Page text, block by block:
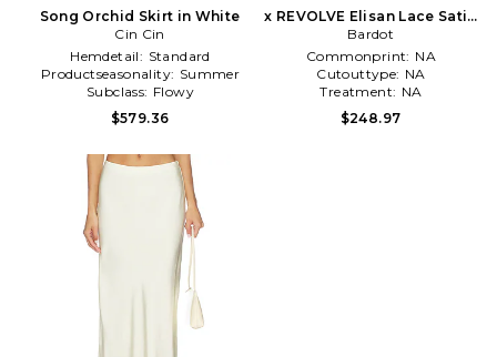
Song Orchid Skirt in White
Cin Cin
Hemdetail: Standard
Productseasonality: Summer
Subclass: Flowy
$579.36
x REVOLVE Elisan Lace Satin
Midi Skirt in Blue
Bardot
Commonprint: NA
Cutouttype: NA
Treatment: NA
$248.97